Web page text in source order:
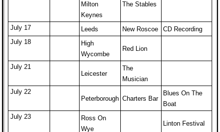
Milton
Keynes
The Stables
July 17 Leeds New Roscoe
CD Recording
July 18
High
Wycombe
Red Lion
July 21
Leicester
The
Musician
July 22
Peterborough Charters Bar
Blues On The
Boat
July 23
Ross On
Wye
Linton Festival